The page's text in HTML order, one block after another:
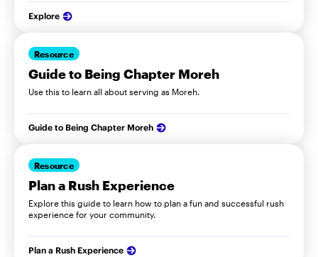
Explore
Resource
Guide to Being Chapter Moreh
Use this to learn all about serving as Moreh.
Guide to Being Chapter Moreh
Resource
Plan a Rush Experience
Explore this guide to learn how to plan a fun and successful rush
experience for your community.
Plan a Rush Experience